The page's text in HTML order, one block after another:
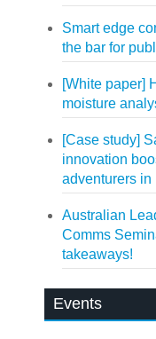
Smart edge
the bar for
[White paper]
moisture
[Case study]
innovation
adventurers in
Australian
Comms
takeaways!
Events